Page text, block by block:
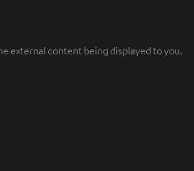
external content being displayed to you.